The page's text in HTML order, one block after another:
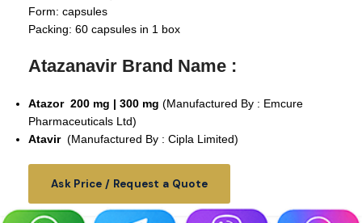
Form: capsules
Packing: 60 capsules in 1 box
Atazanavir Brand Name :
Atazor 200 mg | 300 mg (Manufactured By : Emcure
Pharmaceuticals Ltd)
Atavir (Manufactured By : Cipla Limited)
Ask Price / Request a Quote